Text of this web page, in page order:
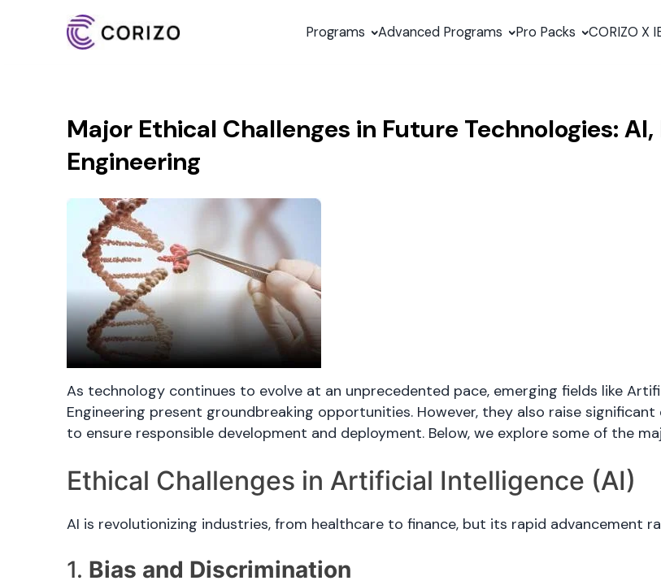
Programs Advanced Programs Pro Packs CORIZO X
Major Ethical Challenges in Future Technologies:
Engineering
As technology continues to evolve at an unprecedented pace, emerging fields like
Engineering present groundbreaking opportunities. However, they also raise
to ensure responsible development and deployment. Below, we explore some of the
Ethical Challenges in Artificial Intelligence (AI)
AI is revolutionizing industries, from healthcare to finance, but its rapid advancement
1. Bias and Discrimination